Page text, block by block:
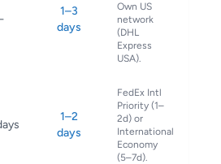
1–3
days
Own US
network
(DHL
Express
USA).
1–2
days
FedEx Intl
Priority (1–
2d) or
International
Economy
(5–7d).